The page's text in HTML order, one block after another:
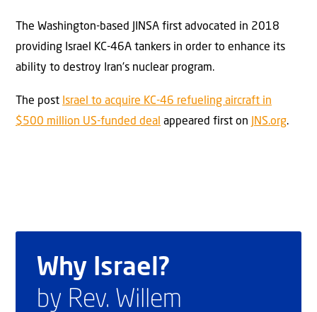
The Washington-based JINSA first advocated in 2018
providing Israel KC-46A tankers in order to enhance its
ability to destroy Iran’s nuclear program.
The post Israel to acquire KC-46 refueling aircraft in
$500 million US-funded deal appeared first on JNS.org.
Why Israel?
by Rev. Willem